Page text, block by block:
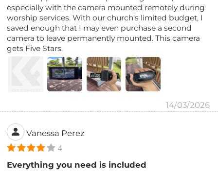
especially with the camera mounted remotely during
worship services. With our church's limited budget, I
saved enough that I may even purchase a second
camera to leave permanently mounted. This camera
gets Five Stars.
14/03/2026
Vanessa Perez
4
Everything you need is included